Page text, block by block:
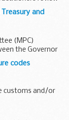
systems in
and
(MPC)
the Governor
the Exchequer
codes
customs and/or
and from
applies).